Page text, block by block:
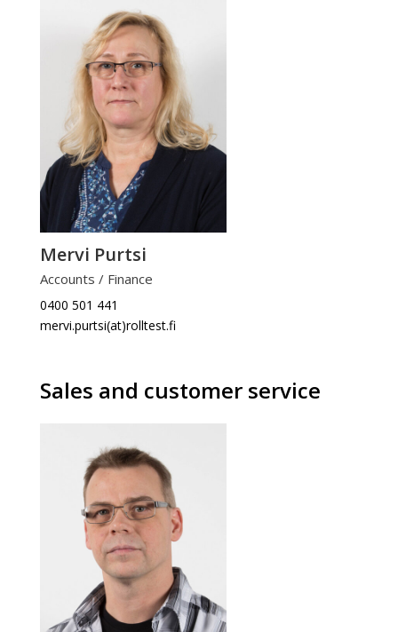
Mervi Purtsi
Accounts / Finance
0400 501 441
mervi.purtsi(at)rolltest.fi
Sales and customer service